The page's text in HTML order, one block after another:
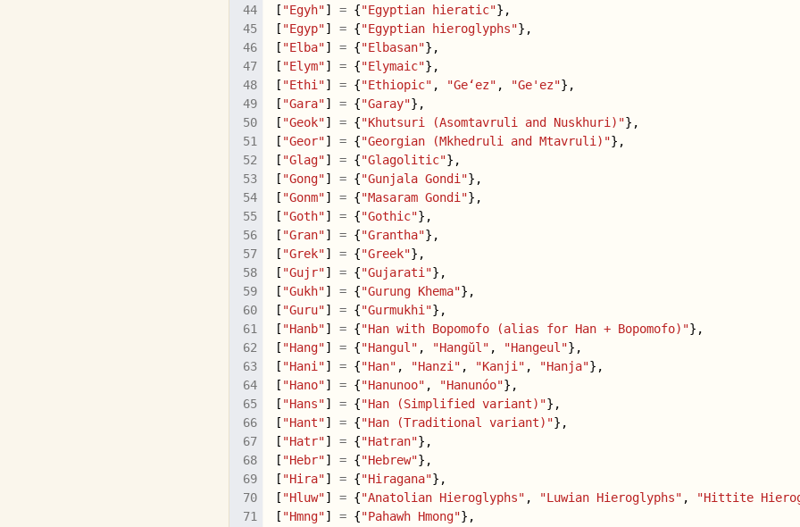
[ "Egyh"] = {"Egyptian hieratic"},
[ "Egyp"] = {"Egyptian hieroglyphs"},
[ "Elba"] = {"Elbasan"},
[ "Elym"] = {"Elymaic"},
[ "Ethi"] = {"Ethiopic" , "Geʻez" , "Ge'ez"},
[ "Gara"] = {"Garay"},
[ "Geok"] = {"Khutsuri (Asomtavruli and Nuskhuri)"},
[ "Geor"] = {"Georgian (Mkhedruli and Mtavruli)"},
[ "Glag"] = {"Glagolitic"},
[ "Gong"] = {"Gunjala Gondi"},
[ "Gonm"] = {"Masaram Gondi"},
[ "Goth"] = {"Gothic"},
[ "Gran"] = {"Grantha"},
[ "Grek"] = {"Greek"},
[ "Gujr"] = {"Gujarati"},
[ "Gukh"] = {"Gurung Khema"},
[ "Guru"] = {"Gurmukhi"},
[ "Hanb"] = {"Han with Bopomofo (alias for Han + Bopomofo)"},
[ "Hang"] = {"Hangul" , "Hangŭl" , "Hangeul"},
[ "Hani"] = {"Han" , "Hanzi" , "Kanji" , "Hanja"},
[ "Hano"] = {"Hanunoo" , "Hanunóo"},
[ "Hans"] = {"Han (Simplified variant)"},
[ "Hant"] = {"Han (Traditional variant)"},
[ "Hatr"] = {"Hatran"},
[ "Hebr"] = {"Hebrew"},
[ "Hira"] = {"Hiragana"},
[ "Hluw"] = {"Anatolian Hieroglyphs" , "Luwian Hieroglyphs" , "Hittite
[ "Hmng"] = {"Pahawh Hmong"},